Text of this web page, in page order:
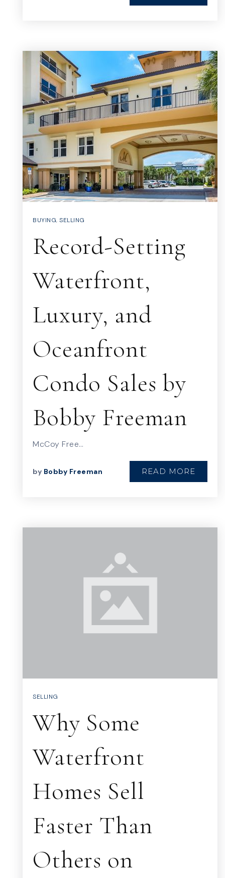
BUYING, SELLING
Record-Setting
Waterfront,
Luxury, and
Oceanfront
Condo Sales by
Bobby Freeman
McCoy Free…
by Bobby Freeman READ MORE
SELLING
Why Some
Waterfront
Homes Sell
Faster Than
Others on